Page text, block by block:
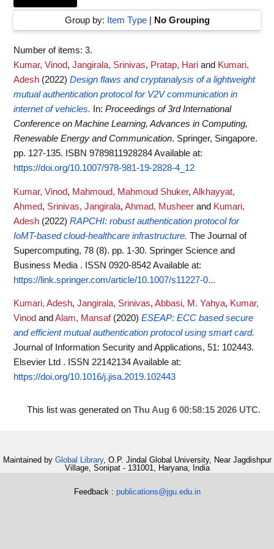
Group by: Item Type| No Grouping
Number of items: 3.
Kumar, Vinod, Jangirala, Srinivas, Pratap, Hari and Kumari,
Adesh (2022) Design flaws and cryptanalysis of a lightweight
mutual authentication protocol for V2V communication in
internet of vehicles.
In: Proceedings of 3rd International
Conference on Machine Learning, Advances in Computing,
Renewable Energy and Communication. Springer, Singapore.
pp. 127-135. ISBN 9789811928284Available at:
https://doi.org/10.1007/978-981-19-2828-4_12
Kumar, Vinod, Mahmoud, Mahmoud Shuker, Alkhayyat,
Ahmed, Srinivas, Jangirala, Ahmad, Musheer and Kumari,
Adesh (2022) RAPCHI: robust authentication protocol for
IoMT-based cloud-healthcare infrastructure. The Journal of
Supercomputing, 78 (8). pp. 1-30. Springer Science and
Business Media . ISSN 0920-8542Available at:
https://link.springer.com/article/10.1007/s11227-0...
Kumari, Adesh, Jangirala, Srinivas, Abbasi, M. Yahya, Kumar,
Vinod and Alam, Mansaf (2020) ESEAP: ECC based secure
and efficient mutual authentication protocol using smart card.
Journal of Information Security and Applications, 51: 102443.
Elsevier Ltd . ISSN 22142134Available at:
https://doi.org/10.1016/j.jisa.2019.102443
This list was generated on Thu Aug 6 00:58:15 2026 UTC.
Maintained by Global Library, O.P. Jindal Global University, Near Jagdishpur
Village, Sonipat - 131001, Haryana, India
Feedback : publications@jgu.edu.in